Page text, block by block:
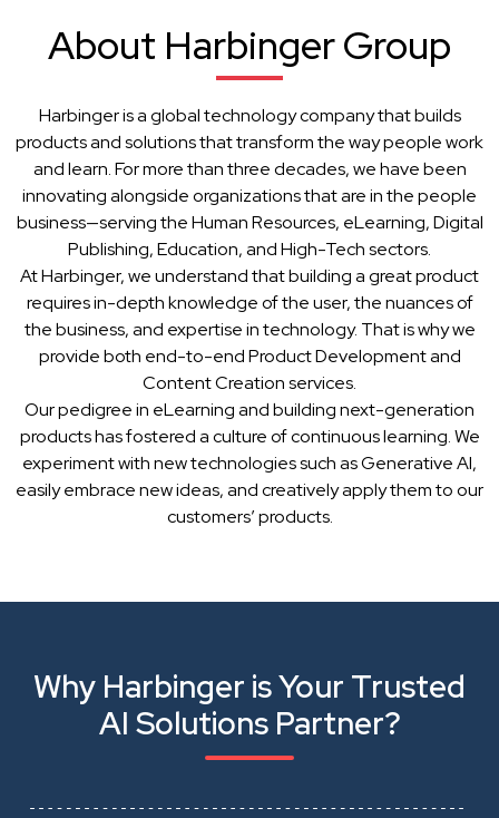
About Harbinger Group
Harbinger is a global technology company that builds
products and solutions that transform the way people work
and learn. For more than three decades, we have been
innovating alongside organizations that are in the people
business—serving the Human Resources, eLearning, Digital
Publishing, Education, and High-Tech sectors.
At Harbinger, we understand that building a great product
requires in-depth knowledge of the user, the nuances of
the business, and expertise in technology. That is why we
provide both end-to-end Product Development and
Content Creation services.
Our pedigree in eLearning and building next-generation
products has fostered a culture of continuous learning. We
experiment with new technologies such as Generative AI,
easily embrace new ideas, and creatively apply them to our
customers’ products.
Why Harbinger is Your Trusted
AI Solutions Partner?